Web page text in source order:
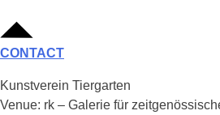
CONTACT
Kunstverein Tiergarten
Venue: rk – Galerie für